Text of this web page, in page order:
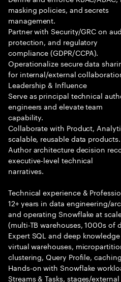
masking policies, and secrets
management.
Partner with Security/GRC on
protection, and regulatory
compliance (GDPR/CCPA).
Operationalize secure data
for internal/external
Leadership & Influence
Serve as principal technical
engineers and elevate team
capability.
Collaborate with Product,
scalable, reusable data products.
Author architecture decision
executive-level technical
narratives.
Technical experience &
12+ years in data engineering/
and operating Snowflake at
(multi-TB warehouses, 1000s of
Expert SQL and deep
virtual warehouses,
clustering, Query Profile,
Hands-on with Snowflake
Streams & Tasks, stages/external